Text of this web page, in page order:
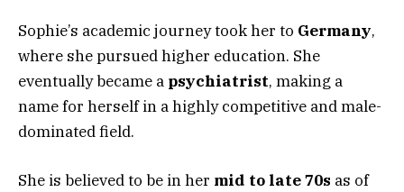
Sophie’s academic journey took her to Germany,
where she pursued higher education. She
eventually became a psychiatrist, making a
name for herself in a highly competitive and male-
dominated field.
She is believed to be in her mid to late 70s as of